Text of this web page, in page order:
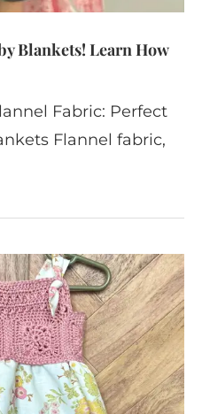
Blankets! Learn How
Fabric: Perfect
Flannel fabric,